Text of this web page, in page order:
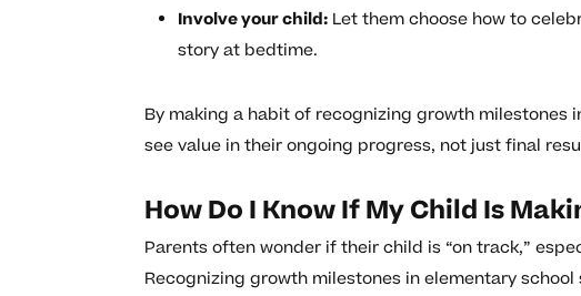
Involve your child: Let them choose how to
story at bedtime.
By making a habit of recognizing growth milestones
see value in their ongoing progress, not just final
How Do I Know If My Child Is
Parents often wonder if their child is “on track,”
Recognizing growth milestones in elementary